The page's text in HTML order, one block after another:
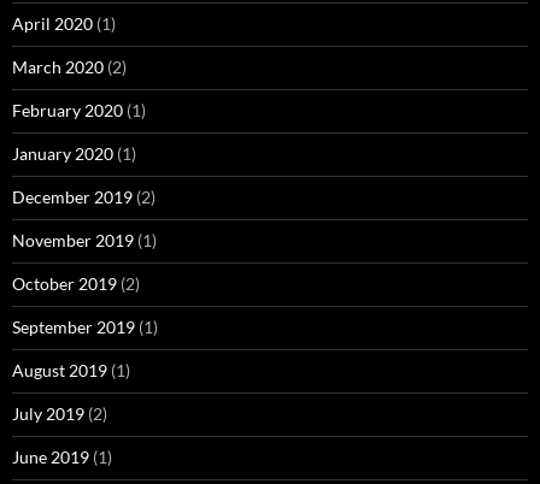
April 2020 (1)
March 2020 (2)
February 2020 (1)
January 2020 (1)
December 2019 (2)
November 2019 (1)
October 2019 (2)
September 2019 (1)
August 2019 (1)
July 2019 (2)
June 2019 (1)